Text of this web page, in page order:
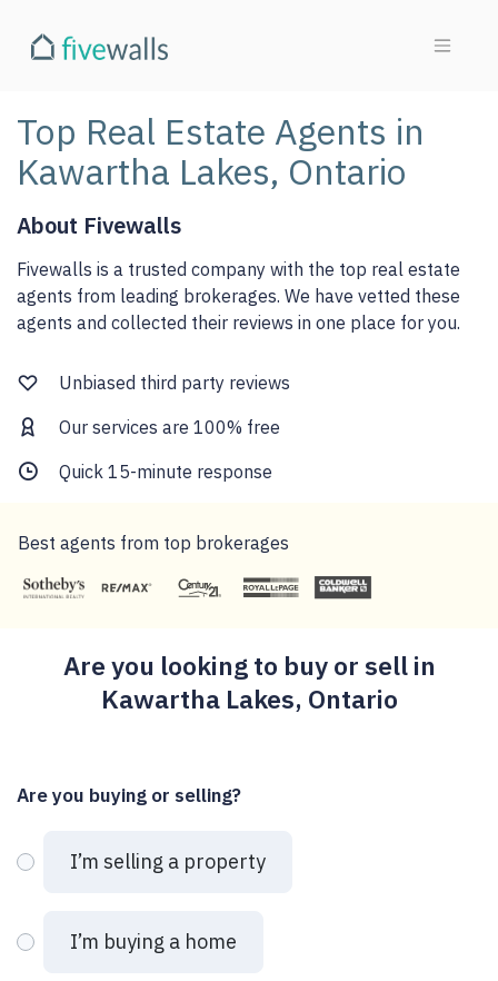
Top Real Estate Agents in
Kawartha Lakes, Ontario
About Fivewalls
Fivewalls is a trusted company with the top real estate
agents from leading brokerages. We have vetted these
agents and collected their reviews in one place for you.
Unbiased third party reviews
Our services are 100% free
Quick 15-minute response
Best agents from top brokerages
Are you looking to buy or sell in
Kawartha Lakes, Ontario
Are you buying or selling?
I’m selling a property
I’m buying a home